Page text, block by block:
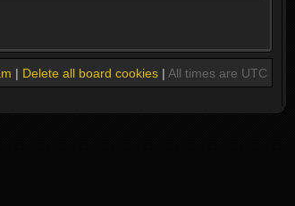
| Delete all board cookies| All times are UTC